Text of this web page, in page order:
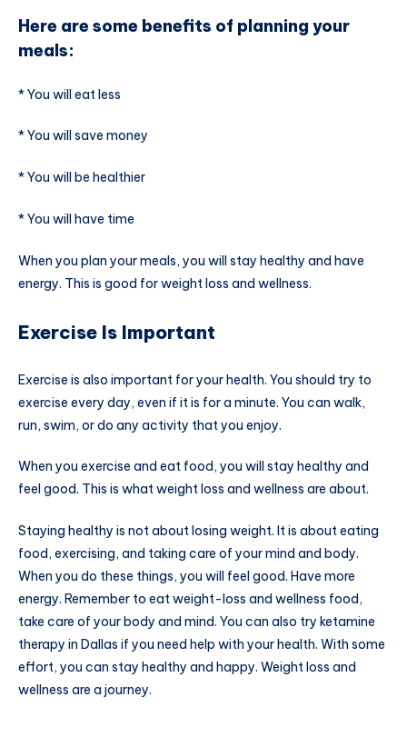
Here are some benefits of planning your
meals:
* You will eat less
* You will save money
* You will be healthier
* You will have time
When you plan your meals, you will stay healthy and have
energy. This is good for weight loss and wellness.
Exercise Is Important
Exercise is also important for your health. You should try to
exercise every day, even if it is for a minute. You can walk,
run, swim, or do any activity that you enjoy.
When you exercise and eat food, you will stay healthy and
feel good. This is what weight loss and wellness are about.
Staying healthy is not about losing weight. It is about eating
food, exercising, and taking care of your mind and body.
When you do these things, you will feel good. Have more
energy. Remember to eat weight-loss and wellness food,
take care of your body and mind. You can also try ketamine
therapy in Dallas if you need help with your health. With some
effort, you can stay healthy and happy. Weight loss and
wellness are a journey.